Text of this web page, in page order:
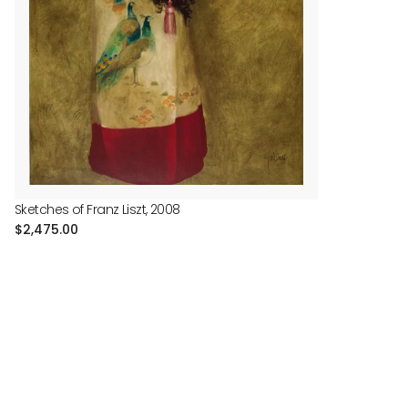
Sketches of Franz Liszt, 2008
Regular
$2,475.00